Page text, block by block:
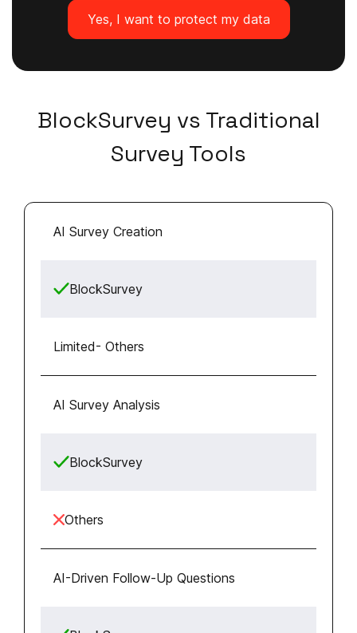
Yes, I want to protect my data
BlockSurvey vs Traditional
Survey Tools
AI Survey Creation
BlockSurvey
Limited- Others
AI Survey Analysis
BlockSurvey
Others
AI-Driven Follow-Up Questions